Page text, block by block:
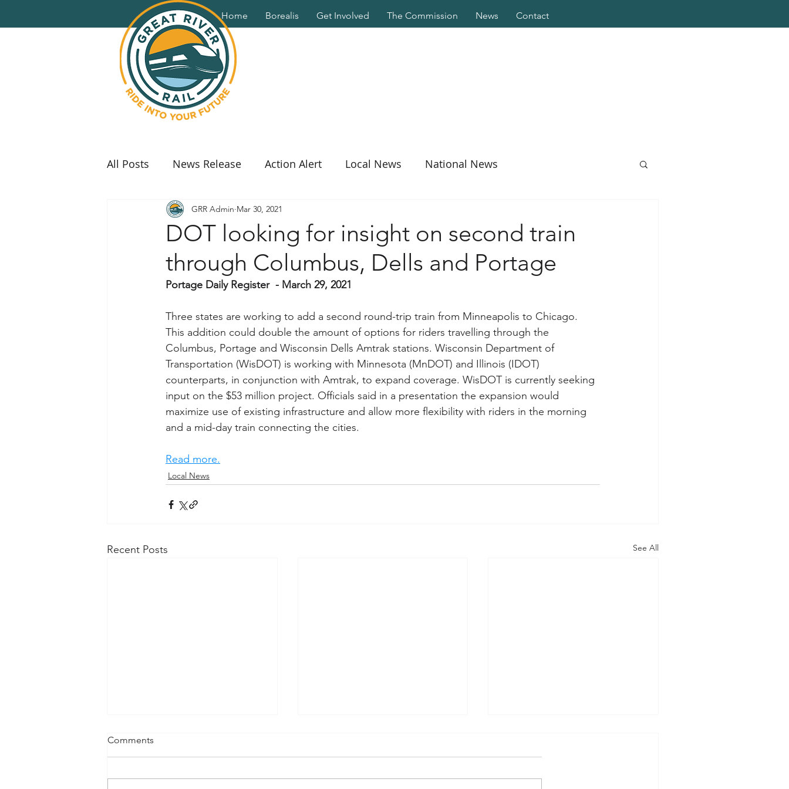
Home Borealis Get Involved The Commission News Contact
All Posts News Release Action Alert Local News National News
DOT looking for insight on second train
through Columbus, Dells and Portage
GRR Admin Mar 30, 2021
Portage Daily Register  - March 29, 2021
Three states are working to add a second round-trip train from Minneapolis to Chicago.
This addition could double the amount of options for riders travelling through the
Columbus, Portage and Wisconsin Dells Amtrak stations. Wisconsin Department of
Transportation (WisDOT) is working with Minnesota (MnDOT) and Illinois (IDOT)
counterparts, in conjunction with Amtrak, to expand coverage. WisDOT is currently seeking
input on the $53 million project. Officials said in a presentation the expansion would
maximize use of existing infrastructure and allow more flexibility with riders in the morning
and a mid-day train connecting the cities.
Read more.
Local News
Recent Posts See All
Comments